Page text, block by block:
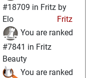
#18709 in Fritz by
Elo
Fritz
You are ranked
#7841 in Fritz
Beauty
You are ranked